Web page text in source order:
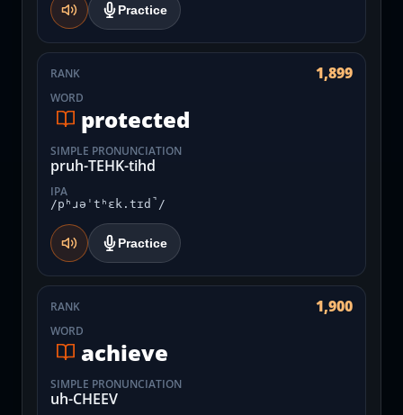
Practice
RANK 1,899
WORD
protected
SIMPLE PRONUNCIATION
pruh-TEHK-tihd
IPA
/pʰɹəˈtʰɛk.tɪd̚/
Practice
RANK 1,900
WORD
achieve
SIMPLE PRONUNCIATION
uh-CHEEV